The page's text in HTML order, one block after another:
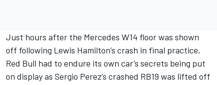
Just hours after the Mercedes W14 floor was shown
off following Lewis Hamilton’s crash in final practice,
Red Bull had to endure its own car’s secrets being put
on display as Sergio Perez’s crashed RB19 was lifted off